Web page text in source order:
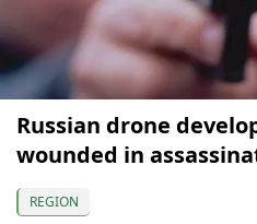
Russian drone
wounded in
REGION